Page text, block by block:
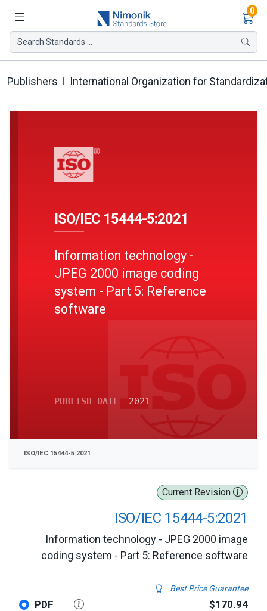
0
Search Standards ...
Publishers International Organization for
Current Revision
ISO/IEC 15444-5:2021
Information technology - JPEG 2000 image
coding system - Part 5: Reference software
Best Price Guarantee
PDF $170.94
ISO/IEC 15444-5:2021
Information technology -
JPEG 2000 image coding
system - Part 5: Reference
software
PUBLISH DATE 2021
ISO/IEC 15444-5:2021